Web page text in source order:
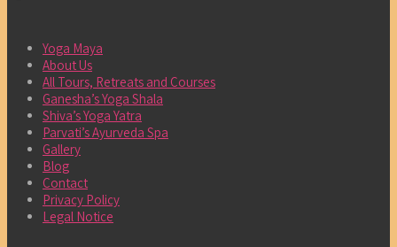
Yoga Maya
About Us
All Tours, Retreats and Courses
Ganesha’s Yoga Shala
Shiva’s Yoga Yatra
Parvati’s Ayurveda Spa
Gallery
Blog
Contact
Privacy Policy
Legal Notice